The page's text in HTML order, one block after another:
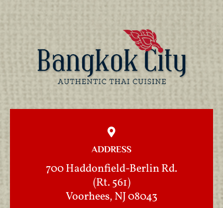
ADDRESS
700 Haddonfield-Berlin Rd.
(Rt. 561)
Voorhees, NJ 08043